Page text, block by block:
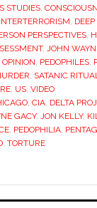
STUDIES,
, DEEP
PERSPECTIVES,
, JOHN
OPINION, PEDOPHILES,
, SATANIC
, US, VIDEO
, CIA, DELTA
GACY, JON KELLY,
, PEDOPHILIA,
, TORTURE